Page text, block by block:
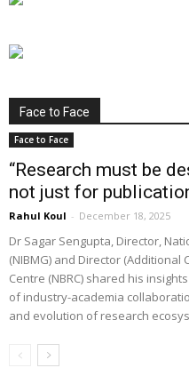
Face to Face
Face to Face
“Research must be
not just for
Rahul Koul - December 18, 2025
Dr Sagar Sengupta, Director,
(NIBMG) and Director (Additional
Centre (NBRC) shared his
of industry-academia
and evolution of research